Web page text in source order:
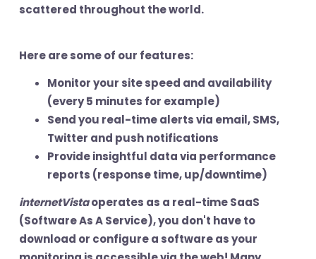
scattered throughout the world.
Here are some of our features:
Monitoryour site speed and availability
(every 5 minutes for example)
Send you real-time alertsvia email, SMS,
Twitter and push notifications
Provide insightful data via performance
reports (response time, up/downtime)
internetVistaoperates as a real-time SaaS
(Software As A Service), you don't have to
download or configure a software as your